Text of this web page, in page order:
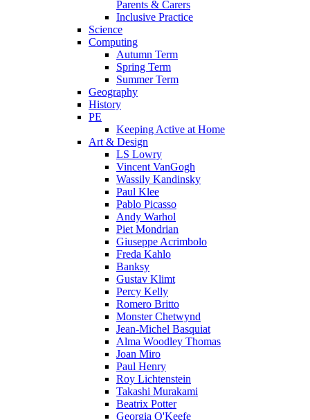
Parents & Carers
Inclusive Practice
Science
Computing
Autumn Term
Spring Term
Summer Term
Geography
History
PE
Keeping Active at Home
Art & Design
LS Lowry
Vincent VanGogh
Wassily Kandinsky
Paul Klee
Pablo Picasso
Andy Warhol
Piet Mondrian
Giuseppe Acrimbolo
Freda Kahlo
Banksy
Gustav Klimt
Percy Kelly
Romero Britto
Monster Chetwynd
Jean-Michel Basquiat
Alma Woodley Thomas
Joan Miro
Paul Henry
Roy Lichtenstein
Takashi Murakami
Beatrix Potter
Georgia O'Keefe